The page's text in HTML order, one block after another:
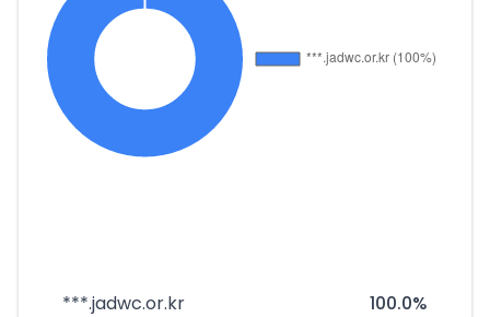
***.jadwc.or.kr 100.0%